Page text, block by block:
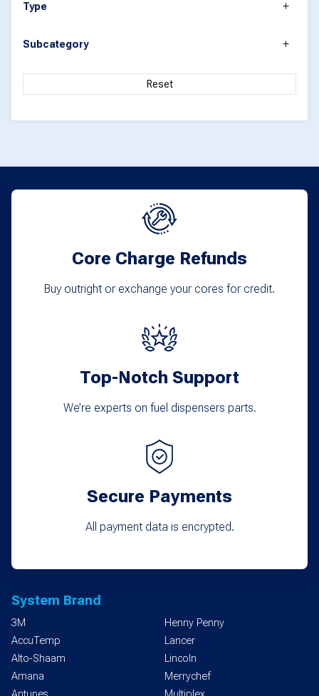
Type
Subcategory
Reset
Core Charge Refunds
Buy outright or exchange your cores for credit.
Top-Notch Support
We’re experts on fuel dispensers parts.
Secure Payments
All payment data is encrypted.
System Brand
3M
AccuTemp
Alto-Shaam
Amana
Henny Penny
Lancer
Lincoln
Merrychef